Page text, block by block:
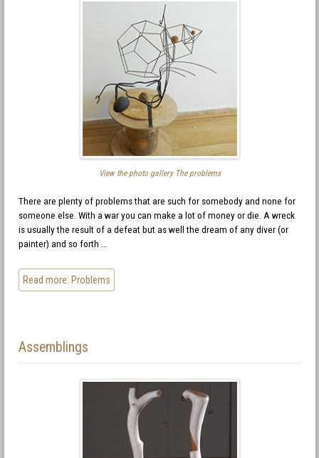
View the photo gallery The problems
There are plenty of problems that are such for somebody and none for
someone else. With a war you can make a lot of money or die. A wreck
is usually the result of a defeat but as well the dream of any diver (or
painter) and so forth …
Read more: Problems
Assemblings